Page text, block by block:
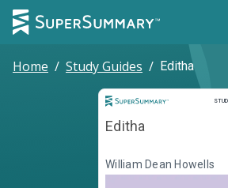
Home / Study Guides / Editha
Editha
William Dean Howells